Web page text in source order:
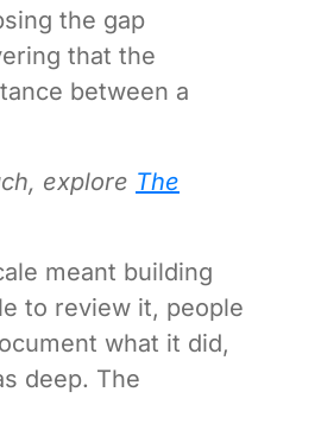
the gap
that the
between a
explore The
meant building
to review it, people
what it did,
deep. The